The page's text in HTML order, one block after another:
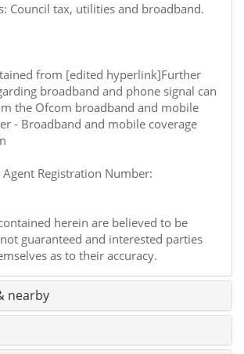
Council tax, utilities and broadband.
from [edited hyperlink]Further
broadband and phone signal can
the Ofcom broadband and mobile
- Broadband and mobile coverage
Registration Number:
herein are believed to be
guaranteed and interested parties
as to their accuracy.
nearby